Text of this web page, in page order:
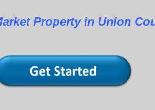
in Union County,